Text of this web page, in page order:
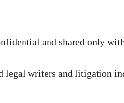
and shared only with
legal writers and litigation